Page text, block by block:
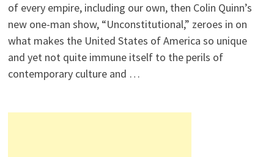
of every empire, including our own, then Colin Quinn’s
new one-man show, “Unconstitutional,” zeroes in on
what makes the United States of America so unique
and yet not quite immune itself to the perils of
contemporary culture and …